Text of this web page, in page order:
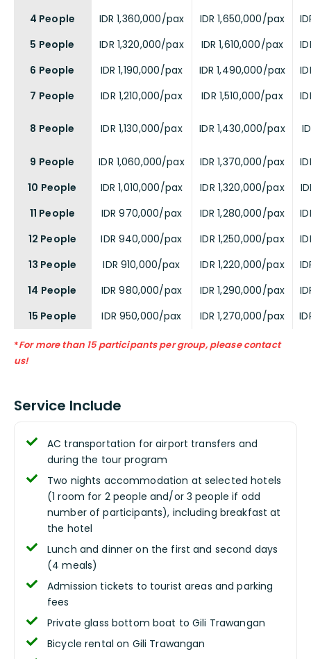
4 People IDR 1,360,000/pax IDR 1,650,000/pax
5 People
IDR 1,320,000/pax IDR 1,610,000/pax
6 People
IDR 1,190,000/pax IDR 1,490,000/pax
7 People
IDR 1,210,000/pax IDR 1,510,000/pax
8 People IDR 1,130,000/pax IDR 1,430,000/pax
9 People IDR 1,060,000/pax IDR 1,370,000/pax
10 People
IDR 1,010,000/pax IDR 1,320,000/pax
11 People
IDR 970,000/pax IDR 1,280,000/pax
12 People
IDR 940,000/pax IDR 1,250,000/pax
13 People
IDR 910,000/pax IDR 1,220,000/pax
14 People
IDR 980,000/pax IDR 1,290,000/pax
15 People
IDR 950,000/pax IDR 1,270,000/pax
*For more than 15 participants per group, please contact
us!
Service Include
AC transportation for airport transfers and
during the tour program
Two nights accommodation at selected hotels
(1 room for 2 people and/or 3 people if odd
number of participants), including breakfast at
the hotel
Lunch and dinner on the first and second days
(4 meals)
Admission tickets to tourist areas and parking
fees
Private glass bottom boat to Gili Trawangan
Bicycle rental on Gili Trawangan